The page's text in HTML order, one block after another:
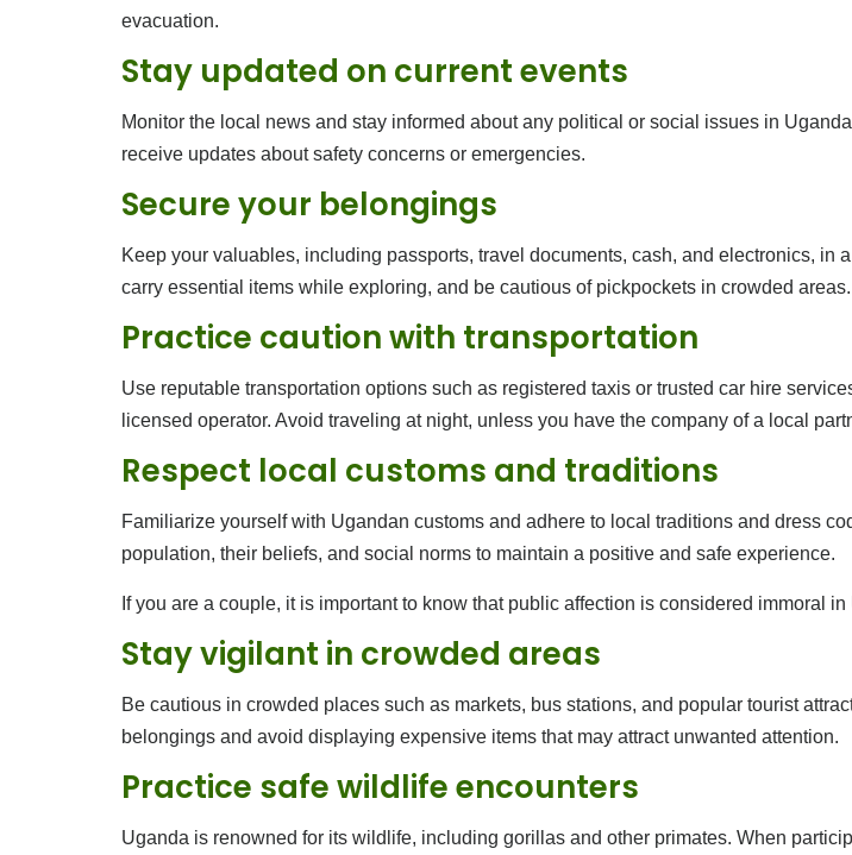
evacuation.
Stay updated on current events
Monitor the local news and stay informed about any political or social issues in
receive updates about safety concerns or emergencies.
Secure your belongings
Keep your valuables, including passports, travel documents, cash, and electronics,
carry essential items while exploring, and be cautious of pickpockets in crowded areas.
Practice caution with transportation
Use reputable transportation options such as registered taxis or trusted car hire
licensed operator. Avoid traveling at night, unless you have the company of a local
Respect local customs and traditions
Familiarize yourself with Ugandan customs and adhere to local traditions and dress
population, their beliefs, and social norms to maintain a positive and safe experience.
If you are a couple, it is important to know that public affection is considered immoral
Stay vigilant in crowded areas
Be cautious in crowded places such as markets, bus stations, and popular tourist
belongings and avoid displaying expensive items that may attract unwanted attention.
Practice safe wildlife encounters
Uganda is renowned for its wildlife, including gorillas and other primates. When